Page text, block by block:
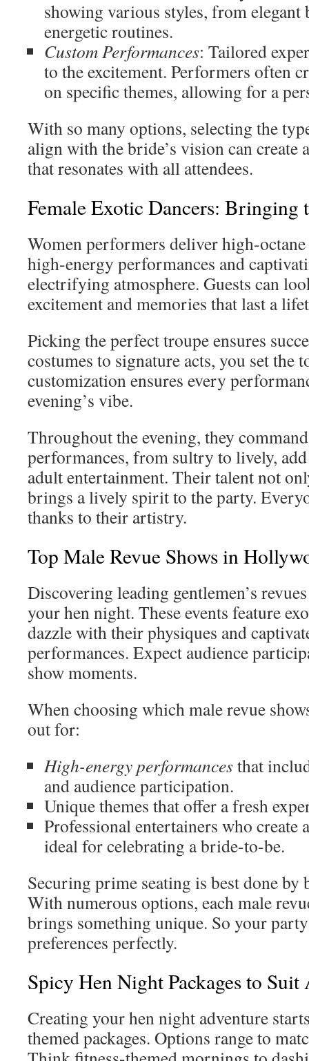
showing various styles, from elegant
energetic routines.
Custom Performances: Tailored
to the excitement. Performers often
on specific themes, allowing for a
With so many options, selecting the
align with the bride’s vision can create
that resonates with all attendees.
Female Exotic Dancers: Bringing
Women performers deliver high-
high-energy performances and
electrifying atmosphere. Guests can
excitement and memories that last a
Picking the perfect troupe ensures
costumes to signature acts, you set the
customization ensures every
evening’s vibe.
Throughout the evening, they
performances, from sultry to lively,
adult entertainment. Their talent not
brings a lively spirit to the party.
thanks to their artistry.
Top Male Revue Shows in
Discovering leading gentlemen’s
your hen night. These events feature
dazzle with their physiques and
performances. Expect audience
show moments.
When choosing which male revue
out for:
High-energy performancesthat
and audience participation.
Unique themes that offer a fresh
Professional entertainers who create
ideal for celebrating a bride-to-be.
Securing prime seating is best done by
With numerous options, each male
brings something unique. So your
preferences perfectly.
Spicy Hen Night Packages to
Creating your hen night adventure
themed packages. Options range to